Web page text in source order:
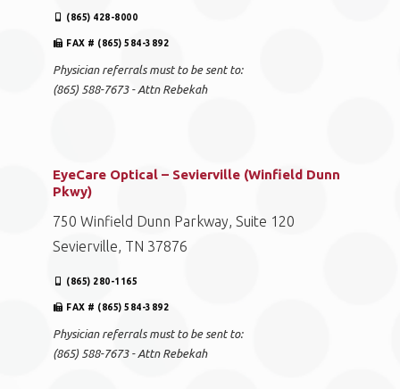
(865) 428-8000
FAX # (865) 584-3892
Physician referrals must to be sent to:
(865) 588-7673 - Attn Rebekah
EyeCare Optical – Sevierville (Winfield Dunn
Pkwy)
750 Winfield Dunn Parkway, Suite 120
Sevierville, TN 37876
(865) 280-1165
FAX # (865) 584-3892
Physician referrals must to be sent to:
(865) 588-7673 - Attn Rebekah